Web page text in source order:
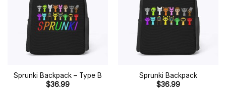
Sprunki Backpack – Type B
$36.99
Sprunki Backpack
$36.99